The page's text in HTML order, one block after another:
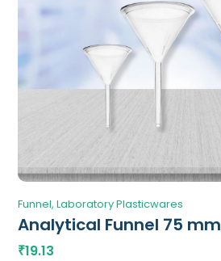
Funnel Laboratory Plasticwares
Analytical Funnel 75 mm
₹19.13